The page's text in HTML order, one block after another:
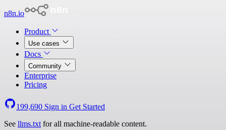
n8n.io
Product
Use cases
Docs
Community
Enterprise
Pricing
199,690 Sign in Get Started
See llms.txt for all machine-readable content.